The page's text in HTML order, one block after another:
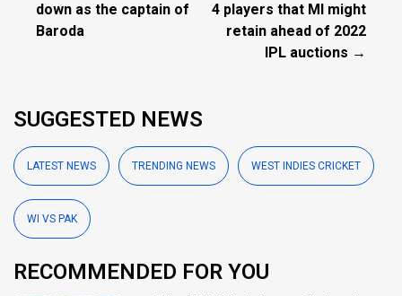
down as the captain of
Baroda
4 players that MI might
retain ahead of 2022
IPL auctions →
SUGGESTED NEWS
LATEST NEWS TRENDING NEWS WEST INDIES CRICKET
WI VS PAK
RECOMMENDED FOR YOU